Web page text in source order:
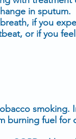
in sputum.
if you
or if you
smoking.
burning fuel for